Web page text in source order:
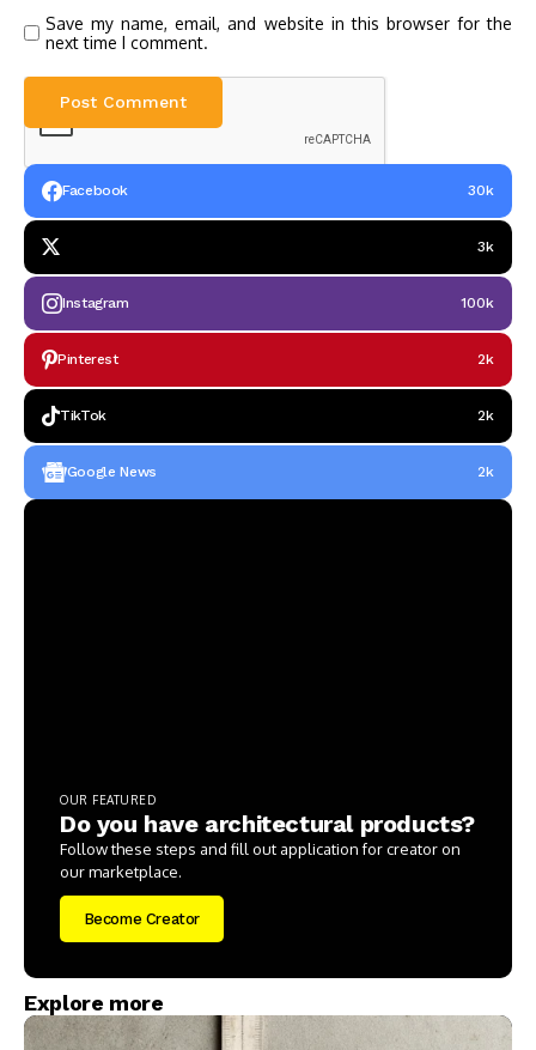
Save my name, email, and website in this browser for the
next time I comment.
Facebook 30k
3k
Instagram 100k
Pinterest 2k
TikTok 2k
Google News 2k
OUR FEATURED
Do you have architectural products?
Follow these steps and fill out application for creator on
our marketplace.
Become Creator
Explore more